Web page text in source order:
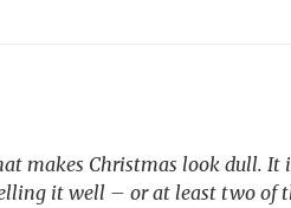
makes Christmas look dull. It
it well – or at least two of